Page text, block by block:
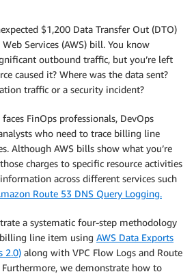
$1,200 Data Transfer Out (DTO)
Services (AWS) bill. You know
outbound traffic, but you’re left
caused it? Where was the data sent?
traffic or a security incident?
FinOps professionals, DevOps
who need to trace billing line
Although AWS bills show what you’re
charges to specific resource activities
across different services such
Route 53 DNS Query Logging.
a systematic four-step methodology
line item using AWS Data Exports
2.0) along with VPC Flow Logs and Route
we demonstrate how to